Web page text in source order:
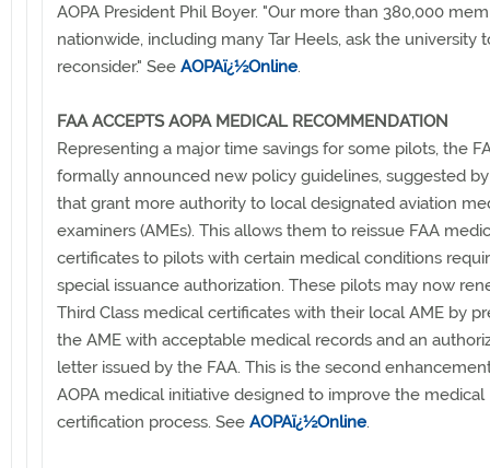
AOPA President Phil Boyer. "Our more than 380,000
nationwide, including many Tar Heels, ask the university
reconsider." See AOPAï¿½Online.
FAA ACCEPTS AOPA MEDICAL RECOMMENDATION
Representing a major time savings for some pilots, the
formally announced new policy guidelines, suggested by
that grant more authority to local designated aviation
examiners (AMEs). This allows them to reissue FAA
certificates to pilots with certain medical conditions
special issuance authorization. These pilots may now
Third Class medical certificates with their local AME by
the AME with acceptable medical records and an
letter issued by the FAA. This is the second
AOPA medical initiative designed to improve the medical
certification process. See AOPAï¿½Online.